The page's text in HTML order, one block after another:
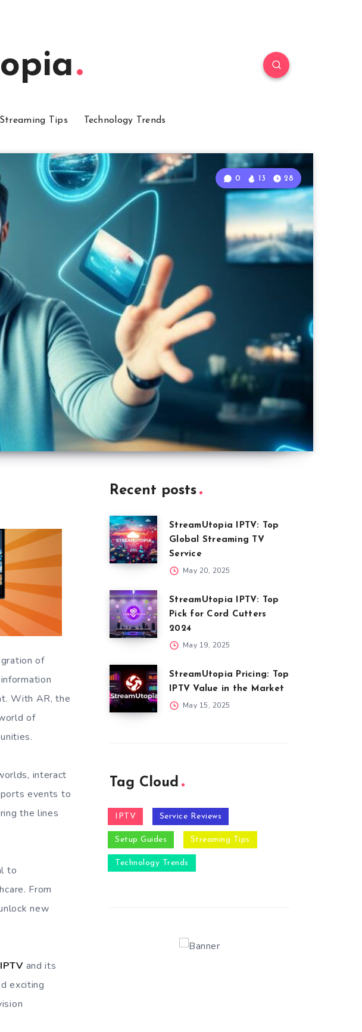
Streaming Tips Technology Trends
0 13 28
of
With AR, the
of
interact
events to
the lines
to
From
new
and its
exciting
Recent posts
StreamUtopia IPTV: Top
Global Streaming TV
Service
May 20, 2025
StreamUtopia IPTV: Top
Pick for Cord Cutters
2024
May 19, 2025
StreamUtopia Pricing: Top
IPTV Value in the Market
May 15, 2025
Tag Cloud
IPTV Service Reviews
Setup Guides Streaming Tips
Technology Trends